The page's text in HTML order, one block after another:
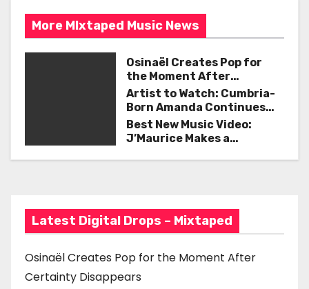
n
a
a
o
n
More MIxtaped Music News
Osinaël Creates Pop for
the Moment After
Certainty Disappears
Artist to Watch: Cumbria-
Born Amanda Continues
Her Remarkable Journey
with ‘Too Deep’
Best New Music Video:
J’Maurice Makes a
Latest Digital Drops – Mixtaped
Osinaël Creates Pop for the Moment After
Certainty Disappears